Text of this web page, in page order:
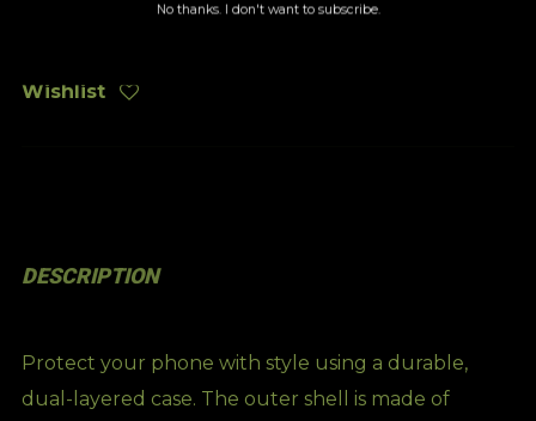
No thanks. I don't want to subscribe.
Wishlist
DESCRIPTION
Protect your phone with style using a durable,
dual-layered case. The outer shell is made of